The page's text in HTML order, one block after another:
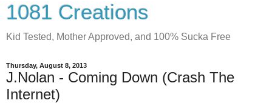
1081 Creations
Kid Tested, Mother Approved, and 100% Sucka Free
Thursday, August 8, 2013
J.Nolan - Coming Down (Crash The
Internet)